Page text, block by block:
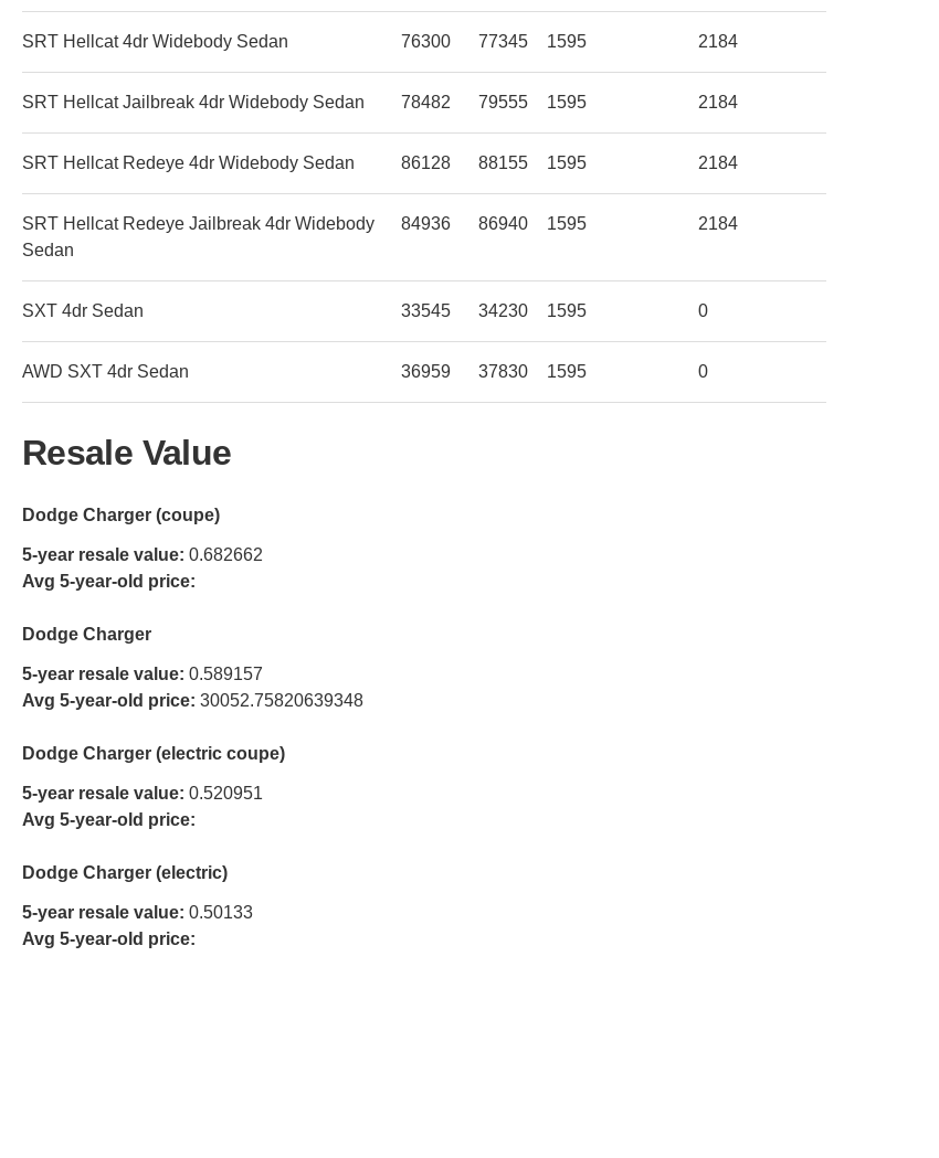
SRT Hellcat 4dr Widebody Sedan 76300 77345 1595 2184
SRT Hellcat Jailbreak 4dr Widebody Sedan 78482 79555 1595 2184
SRT Hellcat Redeye 4dr Widebody Sedan 86128 88155 1595 2184
SRT Hellcat Redeye Jailbreak 4dr Widebody
Sedan
84936 86940 1595 2184
SXT 4dr Sedan 33545 34230 1595 0
AWD SXT 4dr Sedan 36959 37830 1595 0
Resale Value
Dodge Charger (coupe)
5-year resale value: 0.682662
Avg 5-year-old price:
Dodge Charger
5-year resale value: 0.589157
Avg 5-year-old price: 30052.75820639348
Dodge Charger (electric coupe)
5-year resale value: 0.520951
Avg 5-year-old price:
Dodge Charger (electric)
5-year resale value: 0.50133
Avg 5-year-old price: